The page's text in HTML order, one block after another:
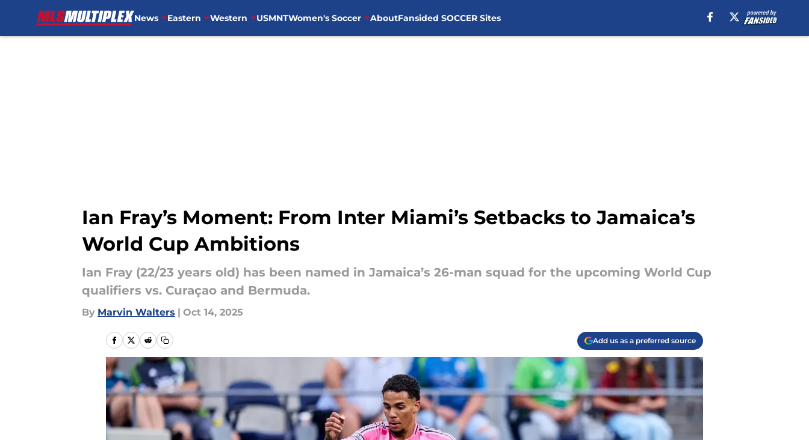
News Eastern Western USMNTWomen's Soccer AboutFansided SOCCER Sites
Ian Fray’s Moment: From Inter Miami’s Setbacks to Jamaica’s
World Cup Ambitions
Ian Fray (22/23 years old) has been named in Jamaica’s 26-man squad for the upcoming World Cup
qualifiers vs. Curaçao and Bermuda.
By Marvin Walters | Oct 14, 2025
Add us as a preferred source